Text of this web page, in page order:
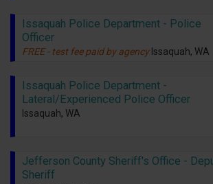
Issaquah Police Department - Police
Officer
FREE - test fee paid by agency Issaquah, WA
Issaquah Police Department -
Lateral/Experienced Police Officer
Issaquah, WA
Jefferson County Sheriff's Office -
Sheriff